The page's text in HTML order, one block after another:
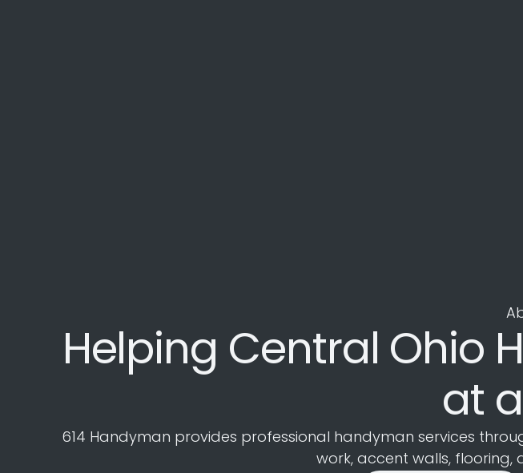
Helping Central Ohio
at
614 Handyman provides professional handyman services
work, accent walls,